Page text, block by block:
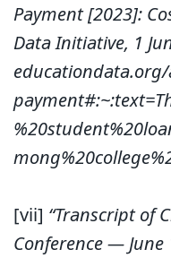
Payment [2023]:
Data Initiative, 1
[vii] “Transcript of
Conference — June